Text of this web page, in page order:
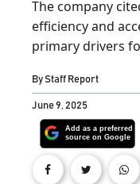
The company
efficiency and
primary drivers
ByStaff Report
June 9, 2025